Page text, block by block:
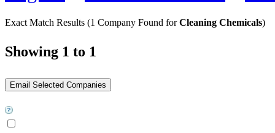
Exact Match Results (1 Company Found forCleaning Chemicals)
Showing 1 to 1